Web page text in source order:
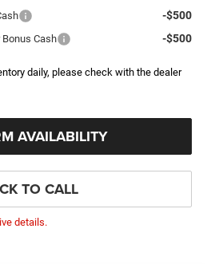
-$500
Cash -$500
daily, please check with the dealer
AVAILABILITY
TO CALL
details.